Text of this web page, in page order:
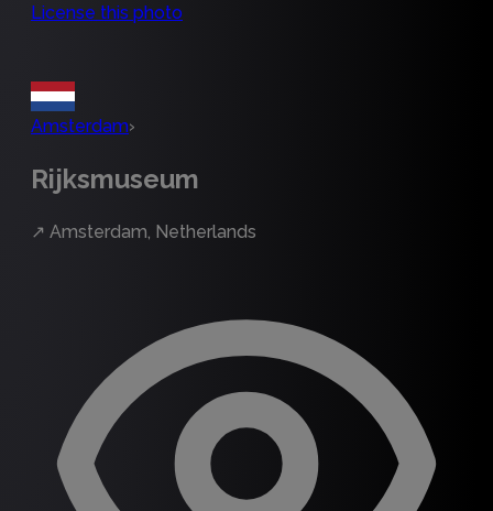
License this photo
Amsterdam›
Rijksmuseum
↗ Amsterdam, Netherlands